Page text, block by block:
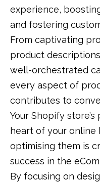
experience,
and fostering
From captivating
product
well-orchestrated
every aspect of
contributes to
Your Shopify
heart of your online
optimising them is
success in the
By focusing on